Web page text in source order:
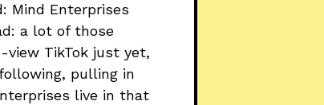
Mind Enterprises
a lot of those
TikTok just yet,
pulling in
live in that